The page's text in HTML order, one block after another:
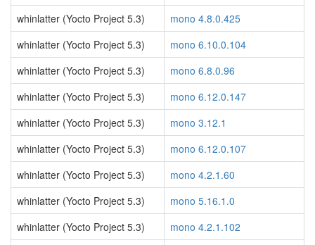
whinlatter (Yocto Project 5.3)
mono 4.8.0.425
whinlatter (Yocto Project 5.3)
mono 6.10.0.104
whinlatter (Yocto Project 5.3)
mono 6.8.0.96
whinlatter (Yocto Project 5.3)
mono 6.12.0.147
whinlatter (Yocto Project 5.3)
mono 3.12.1
whinlatter (Yocto Project 5.3)
mono 6.12.0.107
whinlatter (Yocto Project 5.3)
mono 4.2.1.60
whinlatter (Yocto Project 5.3)
mono 5.16.1.0
whinlatter (Yocto Project 5.3)
mono 4.2.1.102